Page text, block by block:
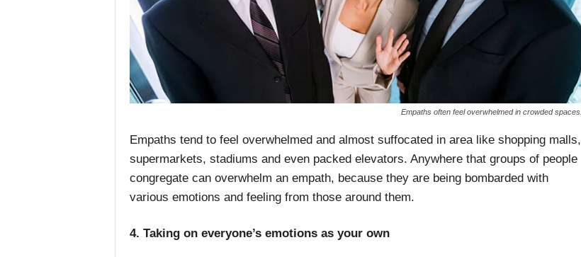
Empaths often feel overwhelmed in crowded spaces.
Empaths tend to feel overwhelmed and almost suffocated in area like shopping malls,
supermarkets, stadiums and even packed elevators. Anywhere that groups of people
congregate can overwhelm an empath, because they are being bombarded with
various emotions and feeling from those around them.
4. Taking on everyone’s emotions as your own